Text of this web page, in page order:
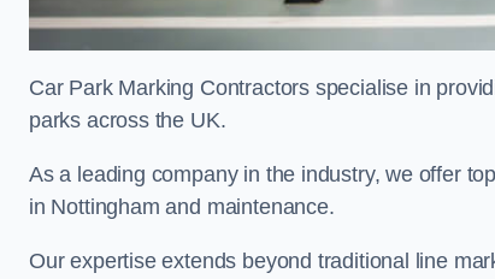
Car Park Marking Contractors specialise in
parks across the UK.
As a leading company in the industry, we offer
in Nottingham and maintenance.
Our expertise extends beyond traditional line